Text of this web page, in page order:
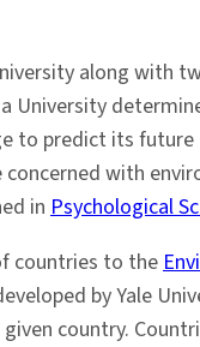
along with
University
to predict its
with
in Psychological
countries to the
by Yale
country.